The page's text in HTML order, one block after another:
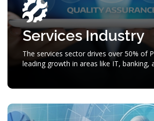
Services Industry
The services sector drives over 50% of
leading growth in areas like IT, banking,